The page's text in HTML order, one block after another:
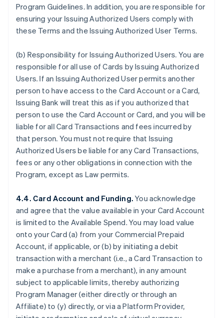
Program Guidelines. In addition, you are responsible for
ensuring your Issuing Authorized Users comply with
these Terms and the Issuing Authorized User Terms.
(b) Responsibility for Issuing Authorized Users. You are
responsible for all use of Cards by Issuing Authorized
Users. If an Issuing Authorized User permits another
person to have access to the Card Account or a Card,
Issuing Bank will treat this as if you authorized that
person to use the Card Account or Card, and you will be
liable for all Card Transactions and fees incurred by
that person. You must not require that Issuing
Authorized Users be liable for any Card Transactions,
fees or any other obligations in connection with the
Program, except as Law permits.
4.4. Card Account and Funding. You acknowledge
and agree that the value available in your Card Account
is limited to the Available Spend. You may load value
onto your Card (a) from your Commercial Prepaid
Account, if applicable, or (b) by initiating a debit
transaction with a merchant (i.e., a Card Transaction to
make a purchase from a merchant), in any amount
subject to applicable limits, thereby authorizing
Program Manager (either directly or through an
Affiliate) to (y) directly, or via a Platform Provider,